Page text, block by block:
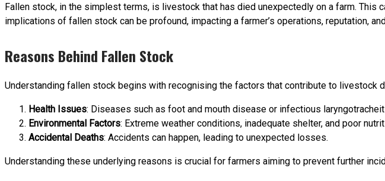
Fallen stock, in the simplest terms, is livestock that has died unexpectedly on a farm. This
implications of fallen stock can be profound, impacting a farmer’s operations, reputation,
Reasons Behind Fallen Stock
Understanding fallen stock begins with recognising the factors that contribute to livestock
Health Issues: Diseases such as foot and mouth disease or infectious
Environmental Factors: Extreme weather conditions, inadequate shelter, and poor
Accidental Deaths: Accidents can happen, leading to unexpected losses.
Understanding these underlying reasons is crucial for farmers aiming to prevent further